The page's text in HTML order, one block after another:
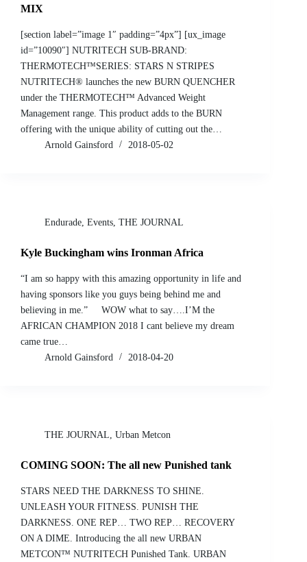
MIX
[section label=”image 1″ padding=”4px”] [ux_image
id=”10090″] NUTRITECH SUB-BRAND:
THERMOTECH™SERIES: STARS N STRIPES
NUTRITECH® launches the new BURN QUENCHER
under the THERMOTECH™ Advanced Weight
Management range. This product adds to the BURN
offering with the unique ability of cutting out the…
Arnold Gainsford
2018-05-02
Endurade, Events, THE JOURNAL
Kyle Buckingham wins Ironman Africa
“I am so happy with this amazing opportunity in life and
having sponsors like you guys being behind me and
believing in me.” WOW what to say….I’M the
AFRICAN CHAMPION 2018 I cant believe my dream
came true…
Arnold Gainsford
2018-04-20
THE JOURNAL Urban Metcon
COMING SOON: The all new Punished tank
STARS NEED THE DARKNESS TO SHINE.
UNLEASH YOUR FITNESS. PUNISH THE
DARKNESS. ONE REP… TWO REP… RECOVERY
ON A DIME. Introducing the all new URBAN
METCON™ NUTRITECH Punished Tank. URBAN